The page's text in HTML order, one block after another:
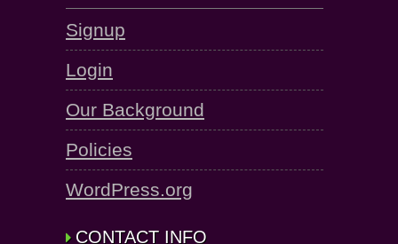
Signup
Login
Our Background
Policies
WordPress.org
CONTACT INFO